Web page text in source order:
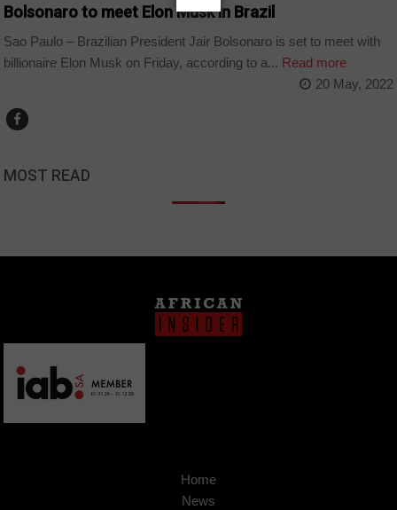
Bolsonaro to meet Elon Musk in Brazil
Sao Paulo – Brazilian President Jair Bolsonaro is set to meet with
billionaire Elon Musk on Friday, according to a... Read more
20 May, 2022
MOST READ
Home
News